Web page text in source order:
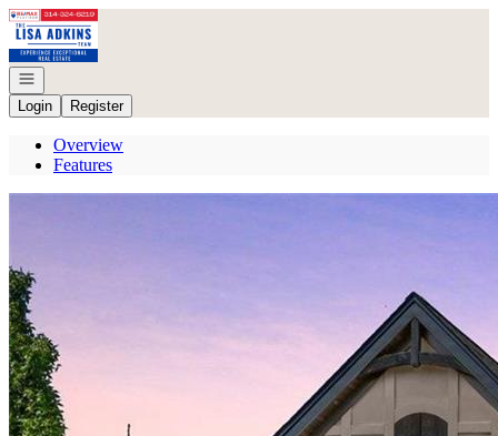
Go to: Homepage
Open navigation
Login
Register
Overview
Features